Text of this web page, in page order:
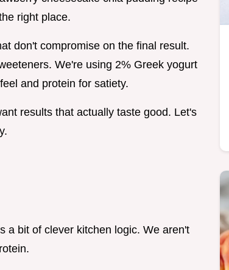
right place.
don't compromise on the final result.
We're using 2% Greek yogurt
and protein for satiety.
results that actually taste good. Let's
a bit of clever kitchen logic. We aren't